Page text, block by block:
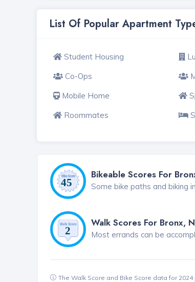
List Of Popular Apartment
Student Housing
Co-Ops
Mobile Home
Roommates
Bikeable Scores For
Some bike paths and biking
Walk Scores For Bronx,
Most errands can be
The Walk Score and Bike Score data for